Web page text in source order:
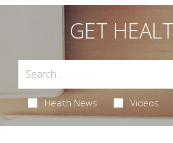
GET
Health News Videos